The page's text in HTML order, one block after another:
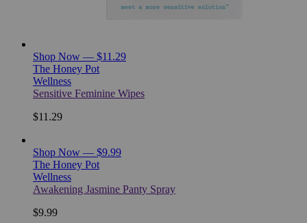
Shop Now — $11.29
The Honey Pot
Wellness
Sensitive Feminine Wipes
$11.29
Shop Now — $9.99
The Honey Pot
Wellness
Awakening Jasmine Panty Spray
$9.99